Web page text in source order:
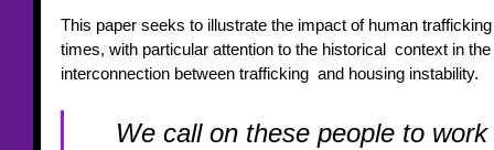
This paper seeks to illustrate the impact of human
times, with particular attention to the historical  context in
interconnection between trafficking  and housing instability.
We call on these people to